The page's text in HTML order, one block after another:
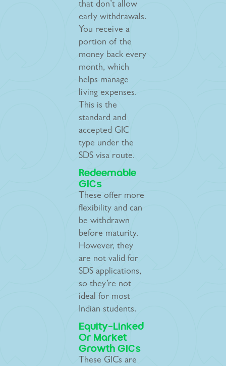
that don’t allow
early withdrawals.
You receive a
portion of the
money back every
month, which
helps manage
living expenses.
This is the
standard and
accepted GIC
type under the
SDS visa route.
Redeemable
GICs
These offer more
flexibility and can
be withdrawn
before maturity.
However, they
are not valid for
SDS applications,
so they’re not
ideal for most
Indian students.
Equity-Linked
Or Market
Growth GICs
These GICs are